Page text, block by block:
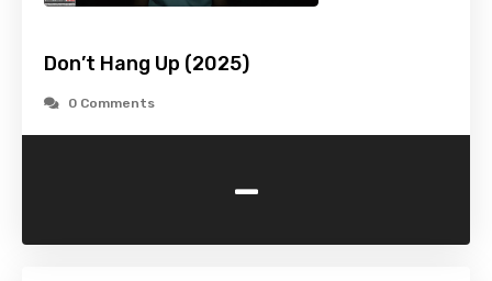
Don’t Hang Up (2025)
0 Comments
-